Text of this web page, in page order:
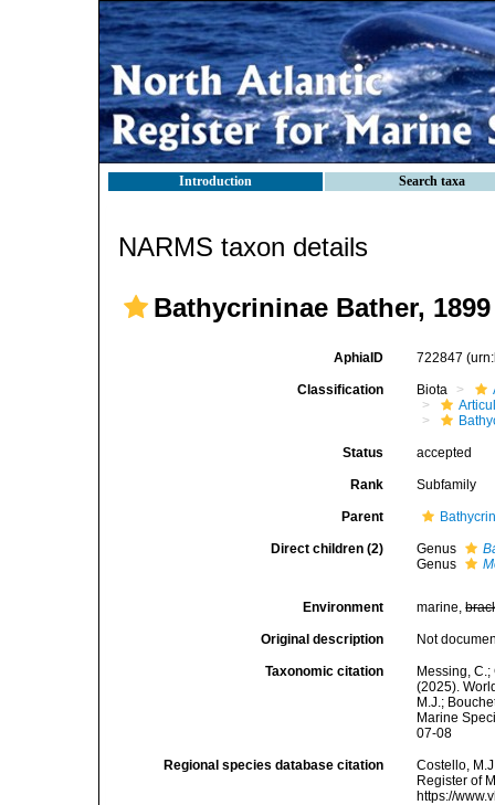
Introduction Search taxa
NARMS taxon details
Bathycrininae Bather, 1899
AphiaID 722847
Classification Biota
Status accepted
Rank Subfamily
Parent
Direct children (2) Genus
Genus
Environment marine,
Original description Not
Taxonomic citation
Messing,
(2025).
M.J.;
Marine
07-08
Regional species database citation
Costello,
Register of
https://